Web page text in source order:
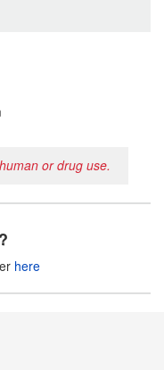
or drug use.
here